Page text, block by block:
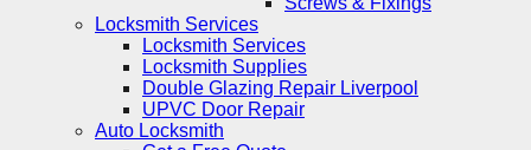
Locksmith Services
Locksmith Services
Locksmith Supplies
Double Glazing Repair Liverpool
UPVC Door Repair
Auto Locksmith